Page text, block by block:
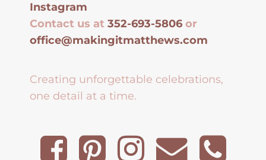
Instagram
Contact us at 352-693-5806 or
office@makingitmatthews.com
Creating unforgettable celebrations,
one detail at a time.